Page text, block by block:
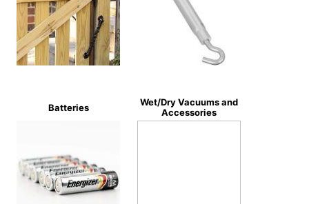
Batteries
Wet/Dry Vacuums and
Accessories